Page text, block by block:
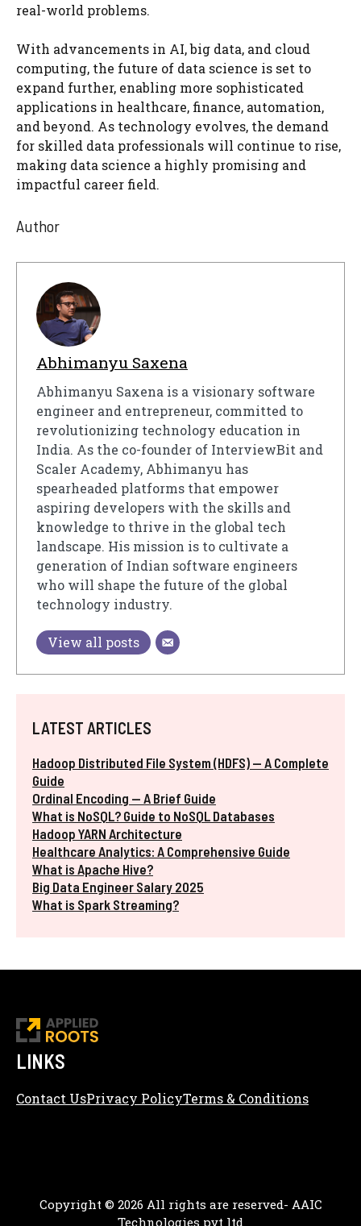
LATEST ARTICLES
Hadoop Distributed File System (HDFS) — A Complete
Guide
Ordinal Encoding — A Brief Guide
What is NoSQL? Guide to NoSQL Databases
Hadoop YARN Architecture
Healthcare Analytics: A Comprehensive Guide
What is Apache Hive?
Big Data Engineer Salary 2025
What is Spark Streaming?
real-world problems.
With advancements in AI, big data, and cloud
computing, the future of data science is set to
expand further, enabling more sophisticated
applications in healthcare, finance, automation,
and beyond. As technology evolves, the demand
for skilled data professionals will continue to rise,
making data science a highly promising and
impactful career field.
Author
Abhimanyu Saxena
Abhimanyu Saxena is a visionary software
engineer and entrepreneur, committed to
revolutionizing technology education in
India. As the co-founder of InterviewBit and
Scaler Academy, Abhimanyu has
spearheaded platforms that empower
aspiring developers with the skills and
knowledge to thrive in the global tech
landscape. His mission is to cultivate a
generation of Indian software engineers
who will shape the future of the global
technology industry.
View all posts
LINKS
Contact UsPrivacy PolicyTerms & Conditions
Copyright © 2026 All rights are reserved- AAIC
Technologies pvt ltd